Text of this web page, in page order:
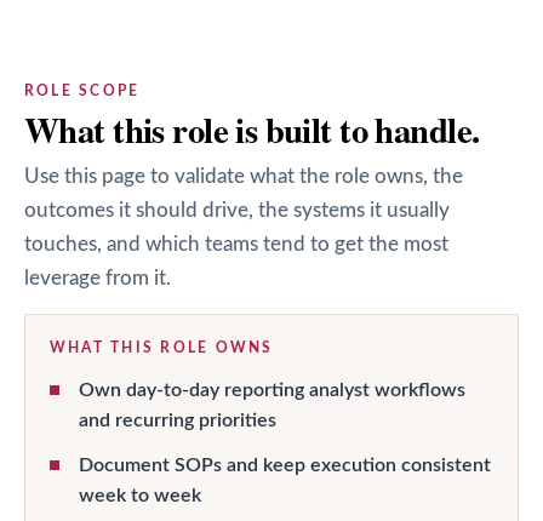
ROLE SCOPE
What this role is built to handle.
Use this page to validate what the role owns, the
outcomes it should drive, the systems it usually
touches, and which teams tend to get the most
leverage from it.
WHAT THIS ROLE OWNS
Own day-to-day reporting analyst workflows
and recurring priorities
Document SOPs and keep execution consistent
week to week